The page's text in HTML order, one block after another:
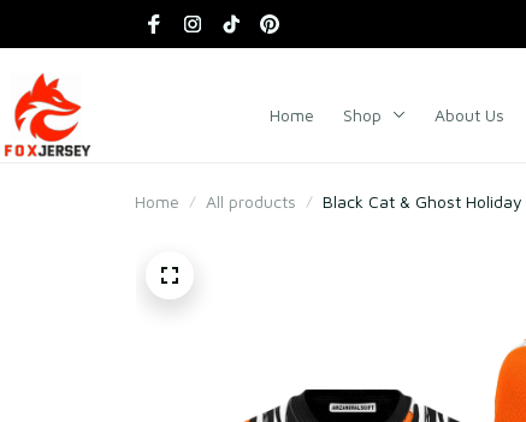
Home Shop About Us
Home All products Black Cat & Ghost